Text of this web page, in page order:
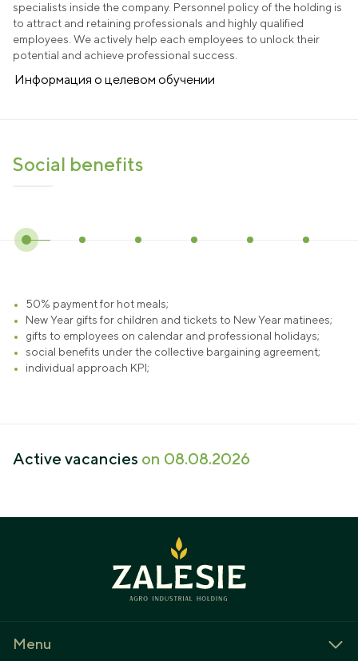
specialists inside the company. Personnel policy of the holding is
to attract and retaining professionals and highly qualified
employees. We actively help each employees to unlock their
potential and achieve professional success.
Информация о целевом обучении
Social benefits
50% payment for hot meals;
New Year gifts for children and tickets to New Year matinees;
gifts to employees on calendar and professional holidays;
social benefits under the collective bargaining agreement;
individual approach KPI;
Active vacancies on 08.08.2026
Menu